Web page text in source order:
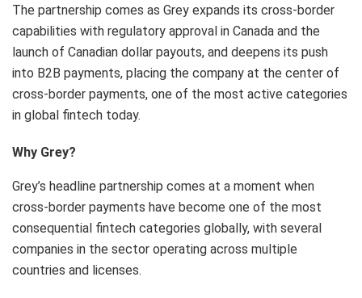
The partnership comes as Grey expands its cross-border
capabilities with regulatory approval in Canada and the
launch of Canadian dollar payouts, and deepens its push
into B2B payments, placing the company at the center of
cross-border payments, one of the most active categories
in global fintech today.
Why Grey?
Grey’s headline partnership comes at a moment when
cross-border payments have become one of the most
consequential fintech categories globally, with several
companies in the sector operating across multiple
countries and licenses.